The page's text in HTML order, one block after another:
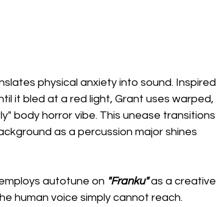
physical anxiety into sound. Inspired
it bled at a red light, Grant uses warped,
body horror vibe. This unease transitions
as a percussion major shines
autotune on "Franku" as a creative
human voice simply cannot reach.